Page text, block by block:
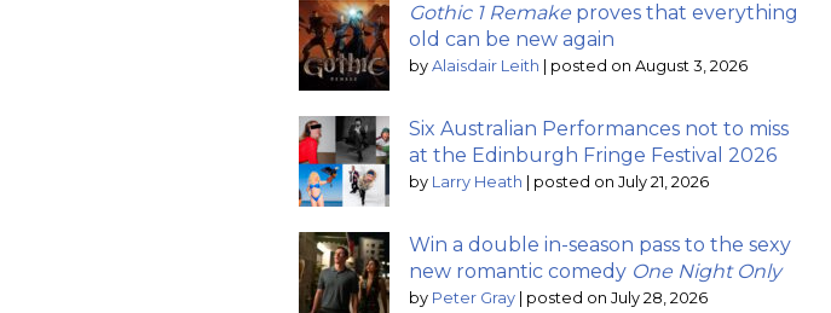
Gothic 1 Remake proves that everything
old can be new again
by Alaisdair Leith posted on August 3, 2026
Six Australian Performances not to miss
at the Edinburgh Fringe Festival 2026
by Larry Heath posted on July 21, 2026
Win a double in-season pass to the sexy
new romantic comedy One Night Only
by Peter Gray posted on July 28, 2026